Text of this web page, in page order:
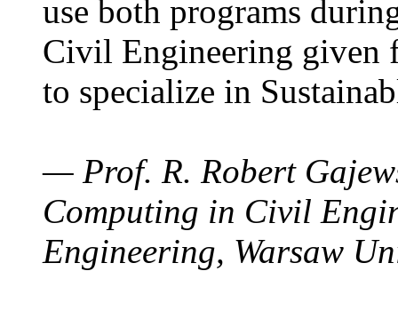
use both programs
Civil Engineering given
to specialize in
— Prof. R. Robert
Computing in Civil
Engineering, Warsaw